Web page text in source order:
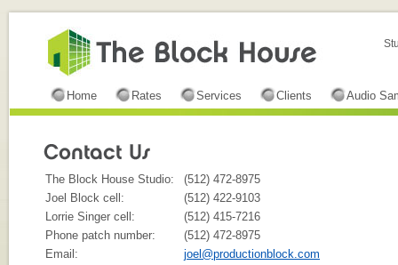
Home Rates Services Clients Audio
The Block House Studio:
(512) 472-8975
Joel Block cell:
(512) 422-9103
Lorrie Singer cell:
(512) 415-7216
Phone patch number:
(512) 472-8975
Email:
joel@productionblock.com